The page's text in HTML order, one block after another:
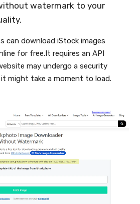
watermark to your
can download iStock images
for free.It requires an API
may undergo a security
might take a moment to load.